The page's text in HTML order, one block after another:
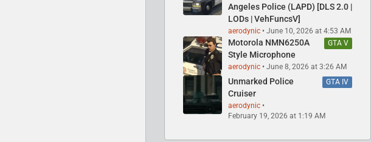
Angeles Police (LAPD) [DLS 2.0 |
LODs | VehFuncsV]
aerodynic
June 10, 2026 at 4:53 AM
GTA V
Motorola NMN6250A
Style Microphone
aerodynic
June 8, 2026 at 3:26 AM
GTA IV
Unmarked Police
Cruiser
aerodynic
February 19, 2026 at 1:19 AM